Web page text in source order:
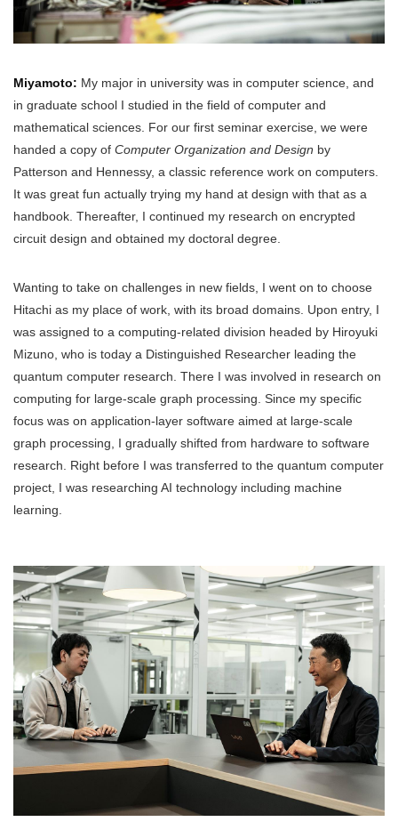
Miyamoto: My major in university was in computer science, and
in graduate school I studied in the field of computer and
mathematical sciences. For our first seminar exercise, we were
handed a copy of Computer Organization and Design by
Patterson and Hennessy, a classic reference work on computers.
It was great fun actually trying my hand at design with that as a
handbook. Thereafter, I continued my research on encrypted
circuit design and obtained my doctoral degree.
Wanting to take on challenges in new fields, I went on to choose
Hitachi as my place of work, with its broad domains. Upon entry, I
was assigned to a computing-related division headed by Hiroyuki
Mizuno, who is today a Distinguished Researcher leading the
quantum computer research. There I was involved in research on
computing for large-scale graph processing. Since my specific
focus was on application-layer software aimed at large-scale
graph processing, I gradually shifted from hardware to software
research. Right before I was transferred to the quantum computer
project, I was researching AI technology including machine
learning.